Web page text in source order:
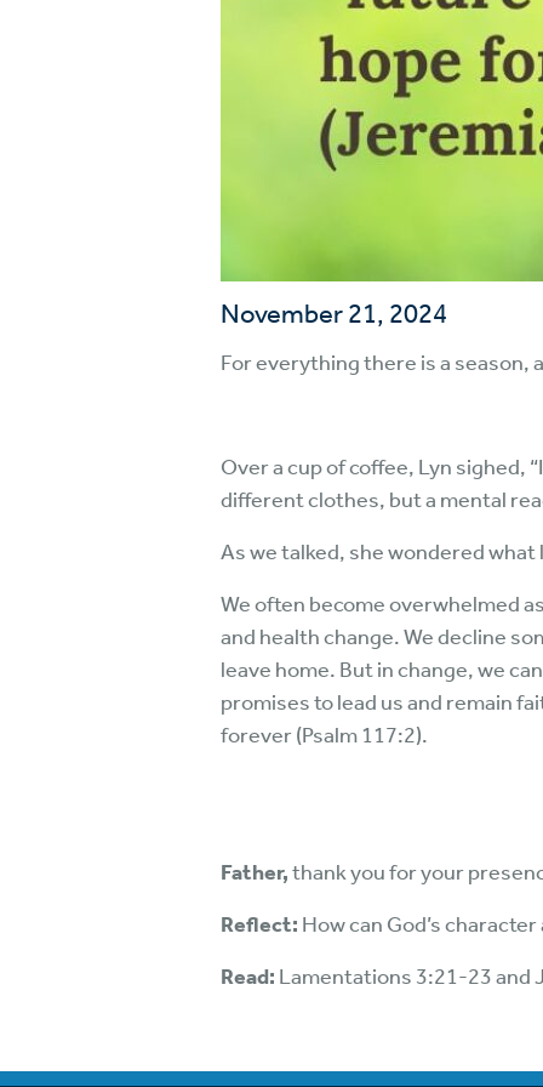
November 21, 2024
For everything there is a season,
Over a cup of coffee, Lyn sighed,
different clothes, but a mental
As we talked, she wondered what
We often become overwhelmed
and health change. We decline
leave home. But in change, we
promises to lead us and remain
forever (Psalm 117:2).
Father,thank you for your
Reflect: How can God’s
Read: Lamentations 3:21-23 and